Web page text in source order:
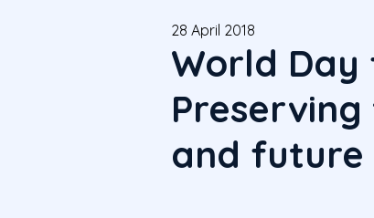
28 April 2018
World
and future